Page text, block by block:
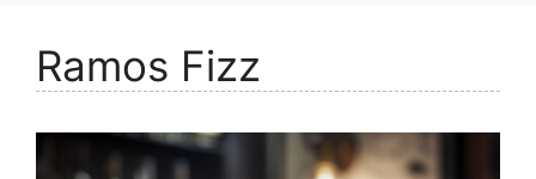
Ramos Fizz